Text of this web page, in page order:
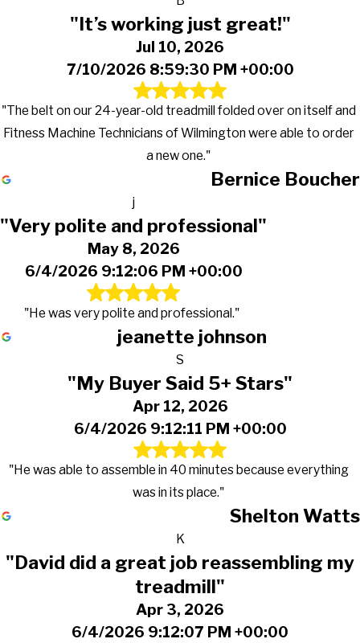
"It’s working just great!"
Jul 10, 2026
7/10/2026 8:59:30 PM +00:00
"The belt on our 24-year-old treadmill folded over on itself and
Fitness Machine Technicians of Wilmington were able to order
a new one."
Bernice Boucher
j
"Very polite and professional"
May 8, 2026
6/4/2026 9:12:06 PM +00:00
"He was very polite and professional."
jeanette johnson
S
"My Buyer Said 5+ Stars"
Apr 12, 2026
6/4/2026 9:12:11 PM +00:00
"He was able to assemble in 40 minutes because everything
was in its place."
Shelton Watts
K
"David did a great job reassembling my
treadmill"
Apr 3, 2026
6/4/2026 9:12:07 PM +00:00